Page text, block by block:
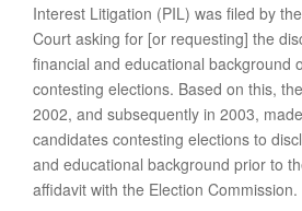
Interest Litigation (PIL) was filed by
Court asking for [or requesting] the
financial and educational background
contesting elections. Based on this,
2002, and subsequently in 2003,
candidates contesting elections to
and educational background prior to
affidavit with the Election Commission.